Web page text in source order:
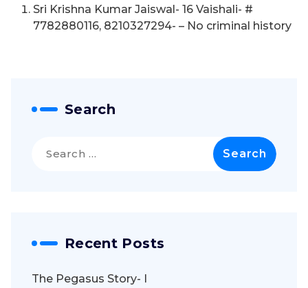
Sri Krishna Kumar Jaiswal- 16 Vaishali- #
7782880116, 8210327294- – No criminal history
Search
for:
Recent Posts
The Pegasus Story- I